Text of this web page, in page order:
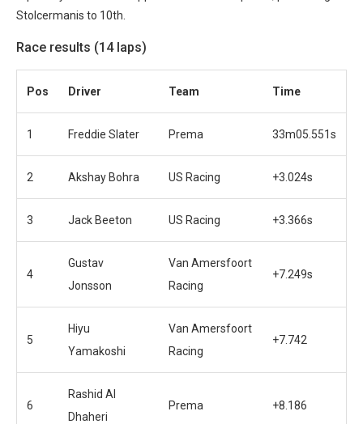
Stolcermanis to 10th.
Race results (14 laps)
Pos Driver Team Time
1 Freddie Slater Prema 33m05.551s
2 Akshay Bohra US Racing +3.024s
3 Jack Beeton US Racing +3.366s
4
Gustav
Jonsson
Van Amersfoort
Racing
+7.249s
5
Hiyu
Yamakoshi
Van Amersfoort
Racing
+7.742
6
Rashid Al
Dhaheri
Prema +8.186